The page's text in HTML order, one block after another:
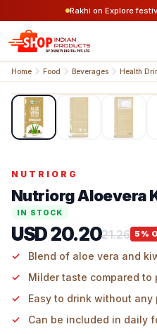
Rakhi on Explore
Home Food Beverages Health
1/4
NUTRIORG
Nutriorg Aloevera
IN STOCK
USD 20.2021.26 5 %
Blend of aloe vera and
Milder taste compared to
Easy to drink without any
Can be included in daily